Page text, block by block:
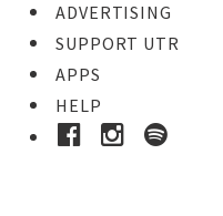
ADVERTISING
SUPPORT UTR
APPS
HELP